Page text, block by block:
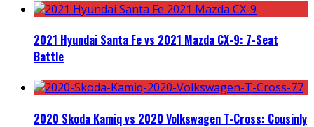
2021 Hyundai Santa Fe vs 2021 Mazda CX-9: 7-Seat
Battle
2020 Skoda Kamiq vs 2020 Volkswagen T-Cross: Cousinly